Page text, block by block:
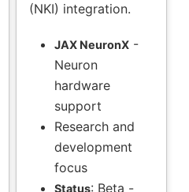
(NKI) integration.
JAX NeuronX -
Neuron
hardware
support
Research and
development
focus
Status: Beta -